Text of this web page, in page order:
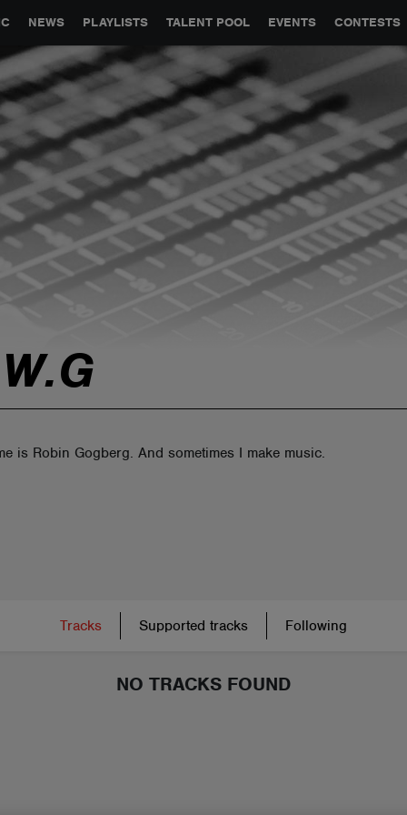
NEWS PLAYLISTS TALENT POOL EVENTS CONTESTS
GLOBAL PARTNERSHIPS SYNC JOBS CONTACT
is Robin Gogberg. And sometimes I make music.
Tracks Supported tracks Following
NO TRACKS FOUND